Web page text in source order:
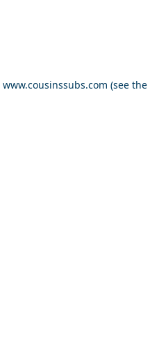
www.cousinssubs.com (see the